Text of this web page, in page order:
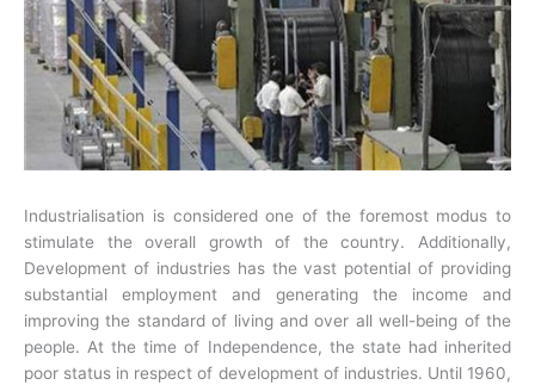
Industrialisation is considered one of the foremost modus to
stimulate the overall growth of the country. Additionally,
Development of industries has the vast potential of providing
substantial employment and generating the income and
improving the standard of living and over all well-being of the
people. At the time of Independence, the state had inherited
poor status in respect of development of industries. Until 1960,